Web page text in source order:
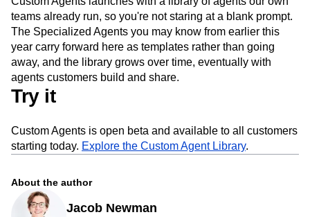
teams already run, so you're not staring at a blank prompt.
The Specialized Agents you may know from earlier this
year carry forward here as templates rather than going
away, and the library grows over time, eventually with
agents customers build and share.
Try it
Custom Agents is open beta and available to all customers
starting today. Explore the Custom Agent Library.
About the author
Jacob Newman